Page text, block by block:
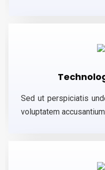
Sed ut perspiciatis
voluptatem